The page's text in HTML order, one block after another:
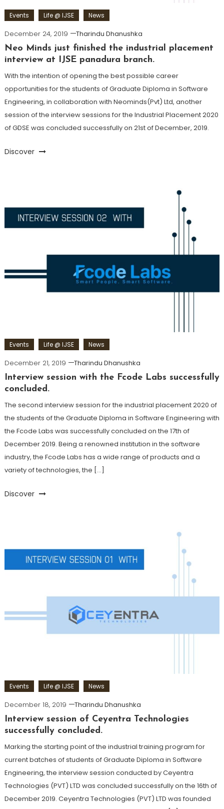
Events Life @ IJSE News
December 24, 2019
Tharindu Dhanushka
Neo Minds just finished the industrial placement
interview at IJSE panadura branch.
With the intention of opening the best possible career
opportunities for the students of Graduate Diploma in Software
Engineering, in collaboration with Neominds(Pvt) Ltd, another
session of the interview sessions for the Industrial Placement 2020
of GDSE was concluded successfully on 21st of December, 2019.
Discover
Events Life @ IJSE News
December 21, 2019
Tharindu Dhanushka
Interview session with the Fcode Labs successfully
concluded.
The second interview session for the industrial placement 2020 of
the students of the Graduate Diploma in Software Engineering with
the Fcode Labs was successfully concluded on the 17th of
December 2019. Being a renowned institution in the software
industry, the Fcode Labs has a wide range of products and a
variety of technologies, the […]
Discover
Events Life @ IJSE News
December 18, 2019
Tharindu Dhanushka
Interview session of Ceyentra Technologies
successfully concluded.
Marking the starting point of the industrial training program for
current batches of students of Graduate Diploma in Software
Engineering, the interview session conducted by Ceyentra
Technologies (PVT) LTD was concluded successfully on the 16th of
December 2019. Ceyentra Technologies (PVT) LTD was founded